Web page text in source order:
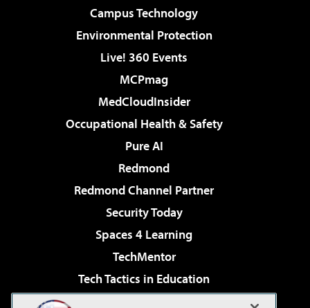
Campus Technology
Environmental Protection
Live! 360 Events
MCPmag
MedCloudInsider
Occupational Health & Safety
Pure AI
Redmond
Redmond Channel Partner
Security Today
Spaces 4 Learning
TechMentor
Tech Tactics in Education